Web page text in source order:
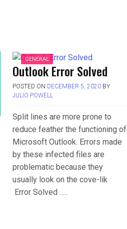
GENERAL
Outlook Error Solved
POSTED ON DECEMBER 5, 2020BY
JULIO POWELL
Split lines are more prone to
reduce feather the functioning of
Microsoft Outlook. Errors made
by these infected files are
problematic because they
usually look on the cove-lik
Error Solved …..